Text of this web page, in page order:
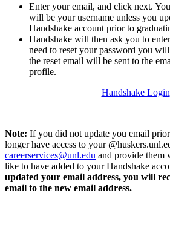
Enter your email, and click next.
will be your username unless you
Handshake account prior to
Handshake will then ask you to
need to reset your password you
the reset email will be sent to the
profile.
Handshake Login
Note: If you did not update you email
longer have access to your
careerservices@unl.edu and provide them
like to have added to your Handshake
updated your email address, you will
email to the new email address.